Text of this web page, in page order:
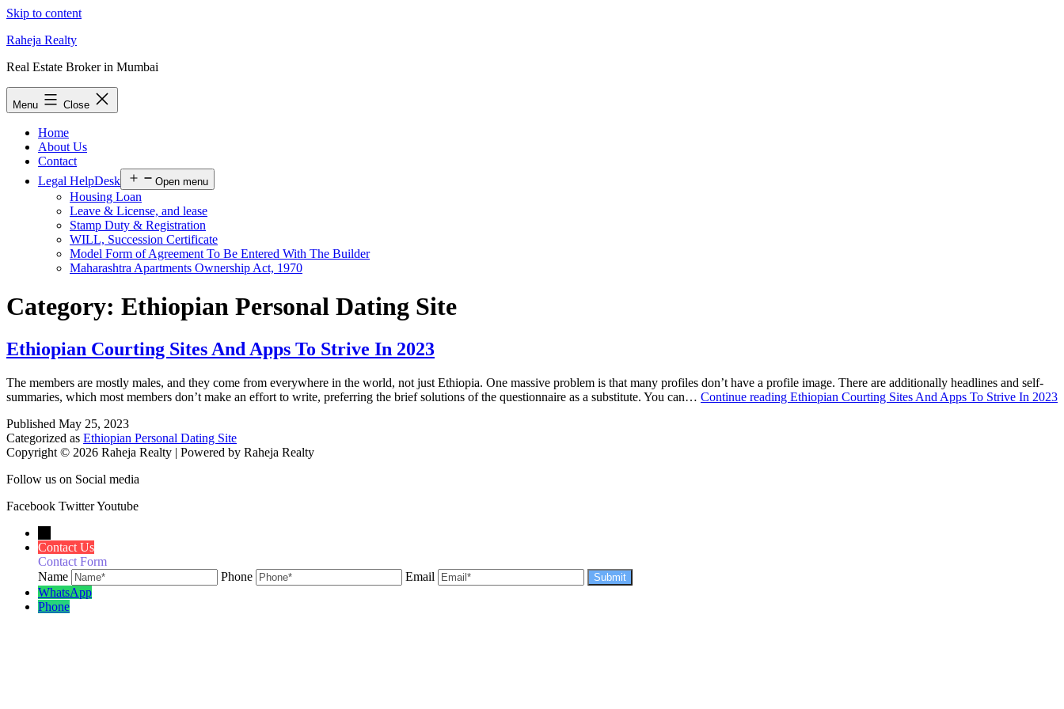
Skip to content
Raheja Realty
Real Estate Broker in Mumbai
Menu Close
Home
About Us
Contact
Legal HelpDesk
Open menu
Housing Loan
Leave & License, and lease
Stamp Duty & Registration
WILL, Succession Certificate
Model Form of Agreement To Be Entered With The Builder
Maharashtra Apartments Ownership Act, 1970
Category: Ethiopian Personal Dating Site
Ethiopian Courting Sites And Apps To Strive In 2023
The members are mostly males, and they come from everywhere in the world, not just Ethiopia. One massive problem is that many profiles don’t have a profile image. There are additionally headlines and self-
summaries, which most members don’t make an effort to write, preferring the brief solutions of the questionnaire as a substitute. You can… Continue reading Ethiopian Courting Sites And Apps To Strive In 2023
Published May 25, 2023
Categorized as Ethiopian Personal Dating Site
Copyright © 2026 Raheja Realty | Powered by Raheja Realty
Follow us on Social media
Facebook TwitterYoutube
Contact Us
Contact Form
Name
Phone
Email
WhatsApp
Phone